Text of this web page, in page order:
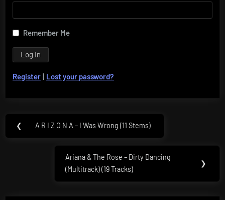
Remember Me
Register | Lost your password?
Post
navigation
❮
Previous
A R I Z O N A – I Was Wrong (11 Stems)
Next
Post:
Ariana & The Rose – Dirty Dancing
(Multitrack) (19 Tracks)
❯